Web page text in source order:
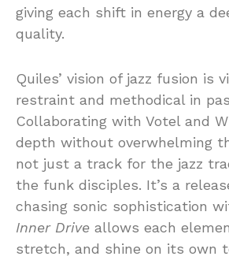
giving each shift in energy a
quality.
Quiles’ vision of jazz fusion is
restraint and methodical in
Collaborating with Votel and
depth without overwhelming
not just a track for the jazz
the funk disciples. It’s a
chasing sonic sophistication
Inner Drive allows each
stretch, and shine on its own